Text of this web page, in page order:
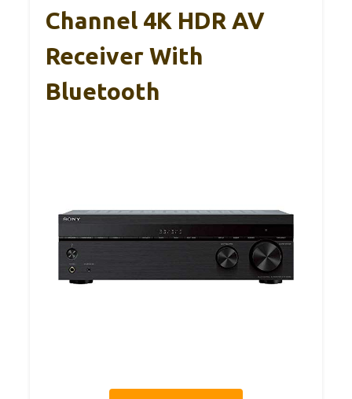
Channel 4K HDR AV
Receiver With
Bluetooth